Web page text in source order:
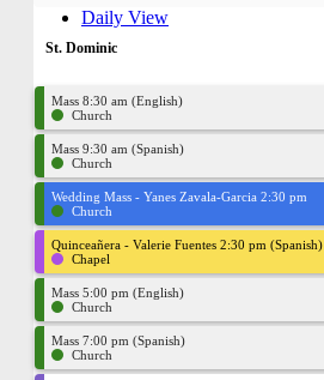
Daily View
St. Dominic
Mass 8:30 am (English)
Church
Mass 9:30 am (Spanish)
Church
Wedding Mass - Yanes Zavala-Garcia 2:30 pm
Church
Quinceañera - Valerie Fuentes 2:30 pm (Spanish)
Chapel
Mass 5:00 pm (English)
Church
Mass 7:00 pm (Spanish)
Church